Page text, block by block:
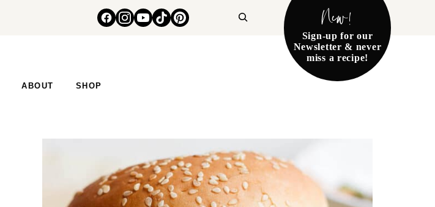
New!
Sign-up for our
Newsletter & never
miss a recipe!
ABOUT SHOP